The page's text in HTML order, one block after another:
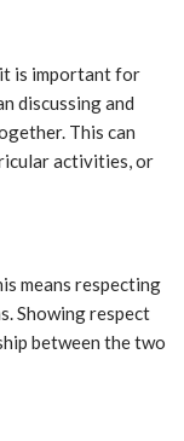
is important for
discussing and
This can
activities, or
means respecting
Showing respect
between the two